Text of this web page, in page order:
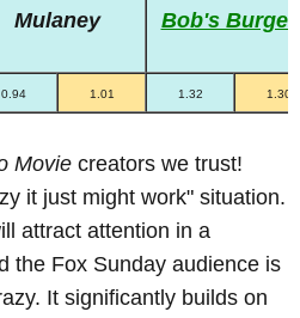
Mulaney
Bob's
0.94 1.01 1.32 1.30
Movie creators we trust!
it just might work" situation.
attract attention in a
the Fox Sunday audience is
It significantly builds on